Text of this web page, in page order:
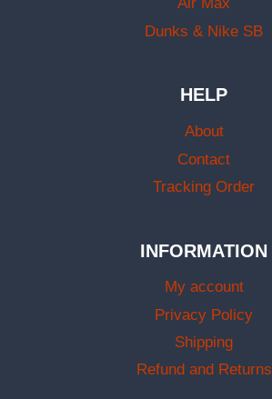
Air Max
Dunks & Nike SB
HELP
About
Contact
Tracking Order
INFORMATION
My account
Privacy Policy
Shipping
Refund and Returns